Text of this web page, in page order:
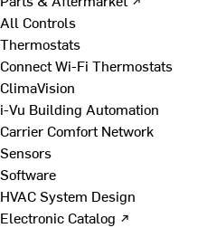
All Controls
Thermostats
Connect Wi-Fi Thermostats
ClimaVision
i-Vu Building Automation
Carrier Comfort Network
Sensors
Software
HVAC System Design
Electronic Catalog ↗